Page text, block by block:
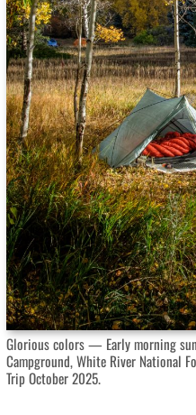
Glorious colors — Early morning
Campground, White River National
Trip October 2025.